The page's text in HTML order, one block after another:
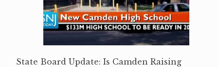
State Board Update: Is Camden Raising